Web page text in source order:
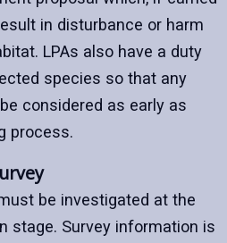
in disturbance or harm
LPAs also have a duty
species so that any
considered as early as
process.
be investigated at the
stage. Survey information is